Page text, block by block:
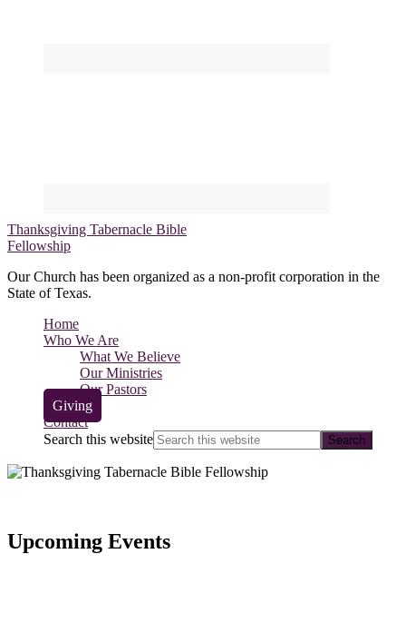
Thanksgiving Tabernacle Bible
Fellowship
Our Church has been organized as a non-profit corporation in the
State of Texas.
Home
Who We Are
What We Believe
Our Ministries
Our Pastors
Giving
Contact
Search this website
Upcoming Events